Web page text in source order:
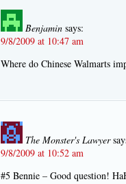
Benjamin says:
9/8/2009 at 10:47 am
Where do Chinese Walmarts
The Monster's Lawyer
9/8/2009 at 10:52 am
#5 Bennie – Good question!